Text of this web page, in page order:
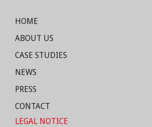
HOME
ABOUT US
CASE STUDIES
NEWS
PRESS
CONTACT
LEGAL NOTICE